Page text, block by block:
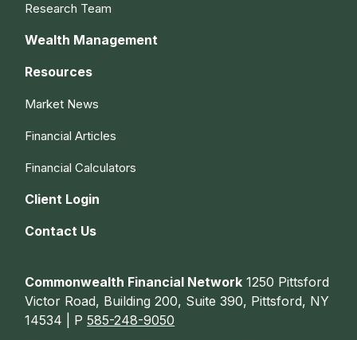
Research Team
Wealth Management
Resources
Market News
Financial Articles
Financial Calculators
Client Login
Contact Us
Commonwealth Financial Network 1250 Pittsford
Victor Road, Building 200, Suite 390, Pittsford, NY
14534 | P585-248-9050